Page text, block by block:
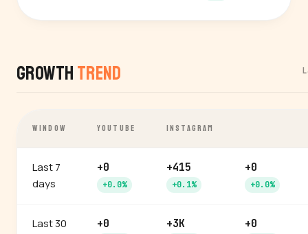
Growth Trend
WINDOW YOUTUBE INSTAGRAM
Last 7
days
+0
+0.0%
+415
+0.1%
+0
+0.0%
Last 30
+0 +3K +0